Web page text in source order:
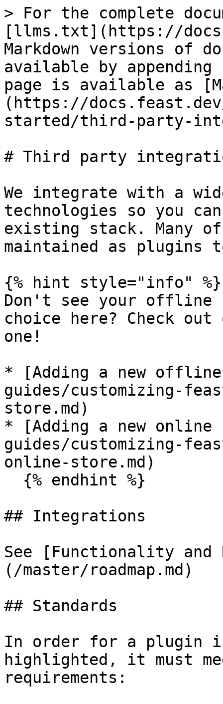
> For the complete
[llms.txt](https://
Markdown versions of
available by
page is available as
(https://
started/third-party-
# Third party
We integrate with a
technologies so you
existing stack. Many
maintained as plugins
{% hint style="info" %}
Don't see your
choice here? Check
one!
* [Adding a new
guides/customizing-
store.md)
* [Adding a new
guides/customizing-
online-store.md)
## Integrations
See [Functionality and
(/master/roadmap.md)
## Standards
In order for a plugin
highlighted, it must
requirements: